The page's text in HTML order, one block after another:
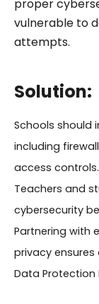
proper
vulnerable to
attempts.
Solution:
Schools should
including
access controls.
Teachers and
cybersecurity
Partnering with
privacy ensures
Data Protection